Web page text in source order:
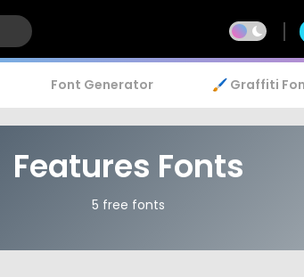
Font Generator 🖌️ Graffiti
Features Fonts
5 free fonts